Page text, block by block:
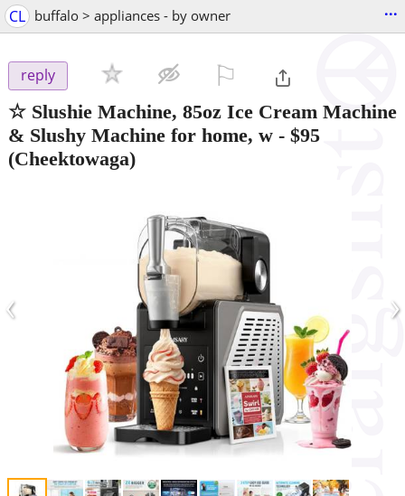
CL buffalo > appliances - by owner ...
reply
☆ Slushie Machine, 85oz Ice Cream Machine
& Slushy Machine for home, w - $95
(Cheektowaga)
‹ ›